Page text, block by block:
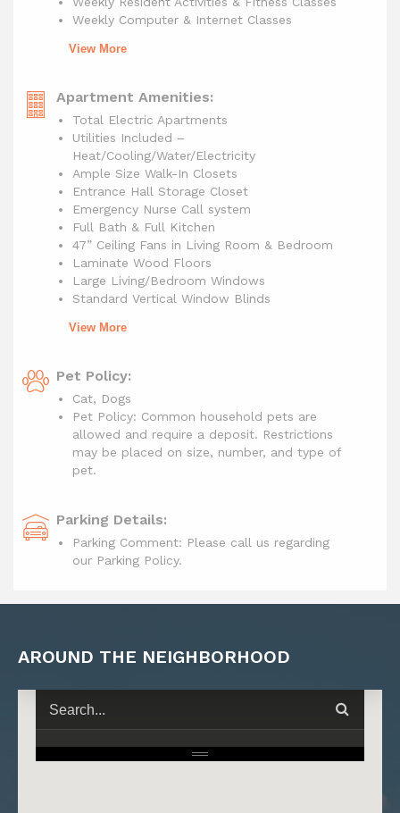
Weekly Computer & Internet Classes
View More
Apartment Amenities:
Total Electric Apartments
Utilities Included –
Heat/Cooling/Water/Electricity
Ample Size Walk-In Closets
Entrance Hall Storage Closet
Emergency Nurse Call system
Full Bath & Full Kitchen
47” Ceiling Fans in Living Room & Bedroom
Laminate Wood Floors
Large Living/Bedroom Windows
Standard Vertical Window Blinds
View More
Pet Policy:
Cat, Dogs
Pet Policy: Common household pets are
allowed and require a deposit. Restrictions
may be placed on size, number, and type of
pet.
Parking Details:
Parking Comment: Please call us regarding
our Parking Policy.
AROUND THE NEIGHBORHOOD